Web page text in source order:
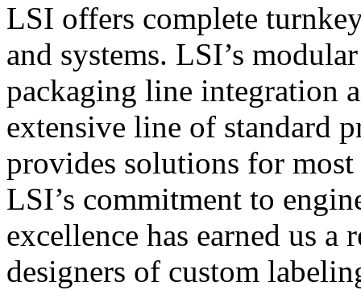
LSI offers complete
and systems. LSI’s
packaging line integration
extensive line of standard
provides solutions for
LSI’s commitment to
excellence has earned us
designers of custom